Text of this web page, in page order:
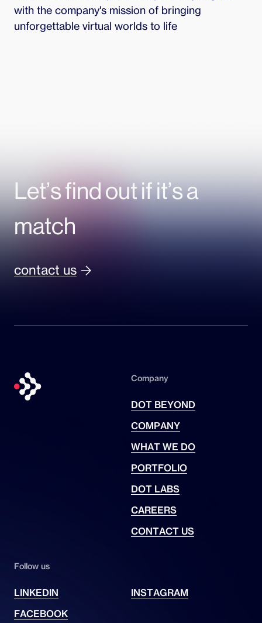
with the company's mission of bringing
unforgettable virtual worlds to life
Let’s find out if it’s a
match
contact us
Company
DOT BEYOND
COMPANY
WHAT WE DO
PORTFOLIO
DOT LABS
CAREERS
CONTACT US
Follow us
LINKEDIN
INSTAGRAM
FACEBOOK